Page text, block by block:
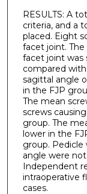
RESULTS: A
criteria, and a
placed. Eight
facet joint.
facet joint was
compared
sagittal angle
in the FJP
The mean
screws
group. The
lower in the
group. Pedicle
angle were
Independent
intraoperative
cases.